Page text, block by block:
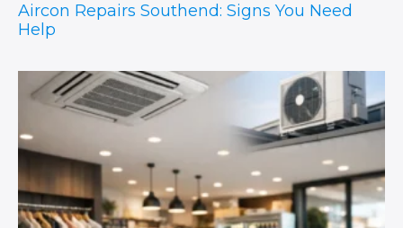
Aircon Repairs Southend: Signs You Need
Help